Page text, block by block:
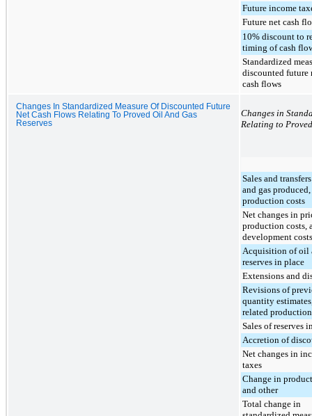
Future income
Future net cash
10% discount to
timing of cash
Standardized
discounted future
cash flows
Changes In Standardized Measure Of Discounted Future
Net Cash Flows Relating To Proved Oil And Gas
Reserves
Changes in
Relating to
Sales and
and gas
production costs
Net changes in
production costs,
development costs
Acquisition of oil
reserves in place
Extensions and
Revisions of
quantity
related
Sales of reserves
Accretion of
Net changes in
taxes
Change in
and other
Total change in